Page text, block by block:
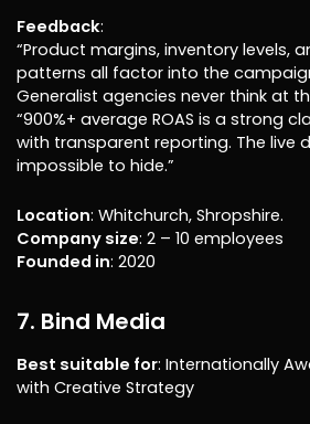
Feedback:
“Product margins, inventory levels,
patterns all factor into the
Generalist agencies never think at
“900%+ average ROAS is a strong
with transparent reporting. The live
impossible to hide.”
Location: Whitchurch, Shropshire.
Company size: 2 – 10 employees
Founded in: 2020
7. Bind Media
Best suitable for: Internationally
with Creative Strategy